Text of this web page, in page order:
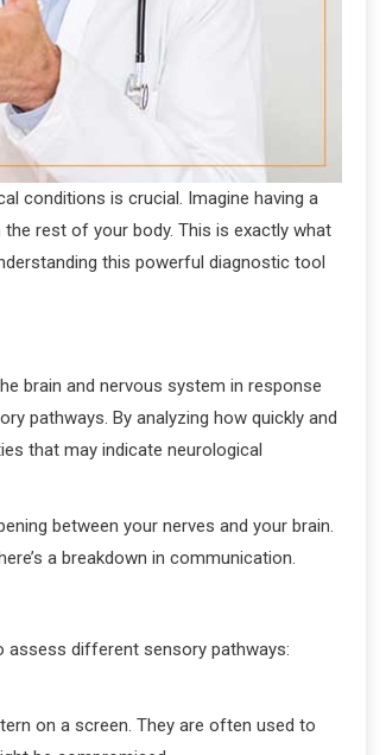
conditions is crucial. Imagine having a
rest of your body. This is exactly what
this powerful diagnostic tool
brain and nervous system in response
pathways. By analyzing how quickly and
that may indicate neurological
between your nerves and your brain.
a breakdown in communication.
assess different sensory pathways:
on a screen. They are often used to